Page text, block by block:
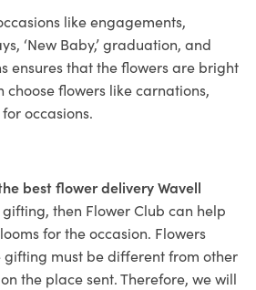
like engagements,
‘New Baby,’ graduation, and
ensures that the flowers are bright
choose flowers like carnations,
occasions.
best flower delivery Wavell
then Flower Club can help
for the occasion. Flowers
must be different from other
the place sent. Therefore, we will